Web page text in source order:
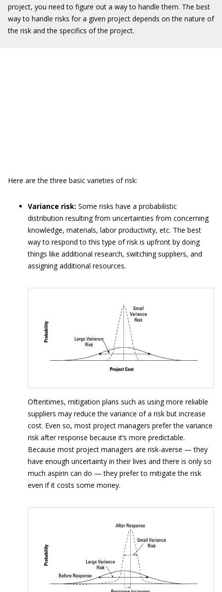
project, you need to figure out a way to handle them. The best
way to handle risks for a given project depends on the nature of
the risk and the specifics of the project.
Here are the three basic varieties of risk:
Variance risk: Some risks have a probabilistic
distribution resulting from uncertainties from concerning
knowledge, materials, labor productivity, etc. The best
way to respond to this type of risk is upfront by doing
things like additional research, switching suppliers, and
assigning additional resources.
Oftentimes, mitigation plans such as using more reliable
suppliers may reduce the variance of a risk but increase
cost. Even so, most project managers prefer the variance
risk after response because it’s more predictable.
Because most project managers are risk-averse — they
have enough uncertainty in their lives and there is only so
much aspirin can do — they prefer to mitigate the risk
even if it costs some money.